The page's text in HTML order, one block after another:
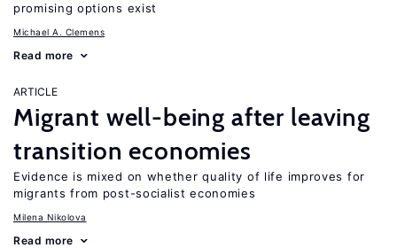
promising options exist
Michael A. Clemens
Read more
ARTICLE
Migrant well-being after leaving
transition economies
Evidence is mixed on whether quality of life improves for
migrants from post-socialist economies
Milena Nikolova
Read more